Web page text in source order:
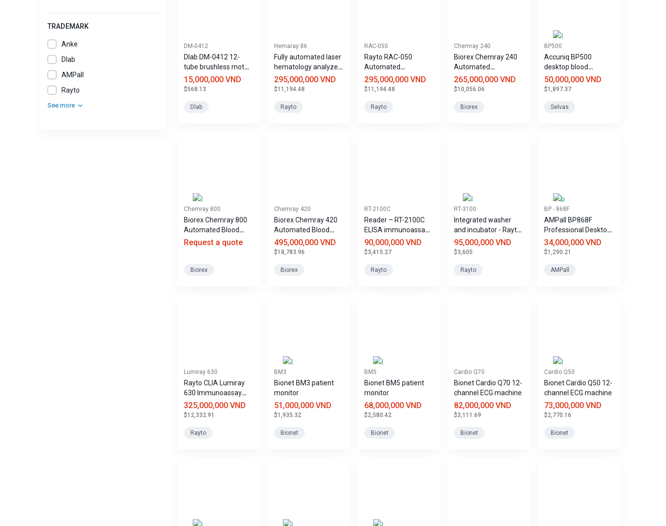
TRADEMARK
Anke
Dlab
AMPall
Rayto
See more
DM-0412
Dlab DM-0412 12-
tube brushless motor
centrifuge
15,000,000 VND
$568.13
Dlab
Hemaray 86
Fully automated laser
hematology analyzer
with 28 parameters -
5 leukocyte
Hemaray 86
295,000,000 VND
$11,194.48
Rayto
RAC-050
Rayto RAC-050
Automated
Coagulation Analyzer
295,000,000 VND
$11,194.48
Rayto
Chemray 240
Biorex Chemray 240
Automated
Biochemical Analyzer
265,000,000 VND
$10,056.06
Biorex
BP500
Accuniq BP500
desktop blood
pressure monitor,
specifically designed
50,000,000 VND
$1,897.37
Selvas
Chemray 800
Biorex Chemray 800
Automated Blood
Biochemistry
Request a quote
Biorex
Chemray 420
Biorex Chemray 420
Automated Blood
Biochemistry
Analyzer
495,000,000 VND
$18,783.96
Biorex
RT-2100C
Reader – RT-2100C
ELISA immunoassay
system
90,000,000 VND
$3,415.27
Rayto
RT-3100
Integrated washer
and incubator - Rayto
RT-3100 ELISA
immunoassay
95,000,000 VND
$3,605
Rayto
BP - 868F
AMPall BP868F
Professional Desktop
Blood Pressure
Monitor
34,000,000 VND
$1,290.21
AMPall
Lumiray 630
Rayto CLIA Lumiray
630 Immunoassay
Analyzer
325,000,000 VND
$12,332.91
Rayto
BM3
Bionet BM3 patient
monitor
51,000,000 VND
$1,935.32
Bionet
BM5
Bionet BM5 patient
monitor
68,000,000 VND
$2,580.42
Bionet
Cardio Q70
Bionet Cardio Q70 12-
channel ECG machine
82,000,000 VND
$3,111.69
Bionet
Cardio Q50
Bionet Cardio Q50 12-
channel ECG machine
73,000,000 VND
$2,770.16
Bionet